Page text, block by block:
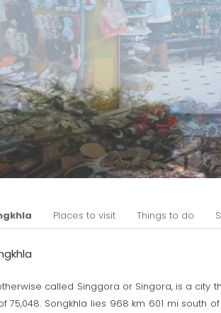
Places to visit Things to do
called Singgora or Singora, is a city
75,048. Songkhla lies 968 km 601 mi south